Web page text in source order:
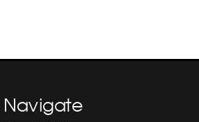
Navigate